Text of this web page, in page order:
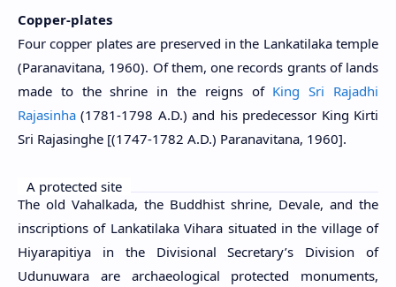
Copper-plates
Four copper plates are preserved in the Lankatilaka temple
(Paranavitana, 1960). Of them, one records grants of lands
made to the shrine in the reigns of King Sri Rajadhi
Rajasinha (1781-1798 A.D.) and his predecessor King Kirti
Sri Rajasinghe [(1747-1782 A.D.) Paranavitana, 1960].
A protected site
The old Vahalkada, the Buddhist shrine, Devale, and the
inscriptions of Lankatilaka Vihara situated in the village of
Hiyarapitiya in the Divisional Secretary’s Division of
Udunuwara are archaeological protected monuments,